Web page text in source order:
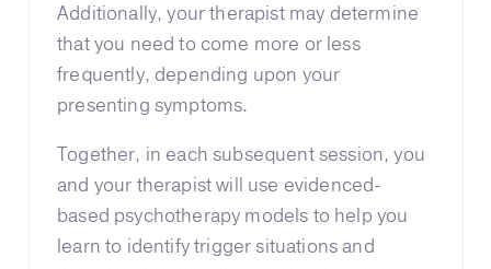
Additionally, your therapist may determine
that you need to come more or less
frequently, depending upon your
presenting symptoms.
Together, in each subsequent session, you
and your therapist will use evidenced-
based psychotherapy models to help you
learn to identify trigger situations and